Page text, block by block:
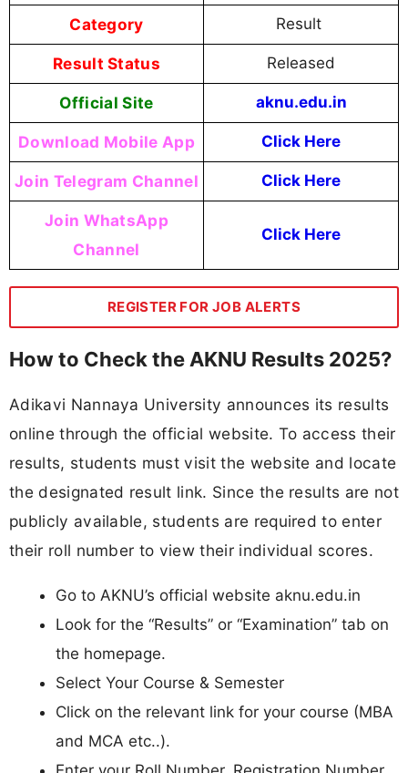
Category Result
Result Status Released
Official Site aknu.edu.in
Download Mobile App Click Here
Join Telegram Channel Click Here
Join WhatsApp
Channel
Click Here
REGISTER FOR JOB ALERTS
How to Check the AKNU Results 2025?
Adikavi Nannaya University announces its results
online through the official website. To access their
results, students must visit the website and locate
the designated result link. Since the results are not
publicly available, students are required to enter
their roll number to view their individual scores.
Go to AKNU’s official website aknu.edu.in
Look for the “Results” or “Examination” tab on
the homepage.
Select Your Course & Semester
Click on the relevant link for your course (MBA
and MCA etc..).